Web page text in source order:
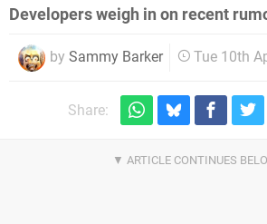
Developers weigh in on recent
by Sammy Barker Tue 10th
Share: